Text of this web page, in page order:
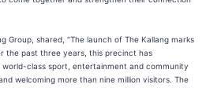
Group, shared, “The launch of The Kallang marks
the past three years, this precinct has
class sport, entertainment and community
welcoming more than nine million visitors. The